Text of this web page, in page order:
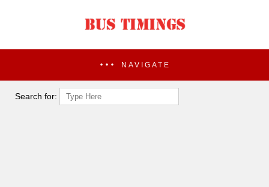
NAVIGATE
Search for: